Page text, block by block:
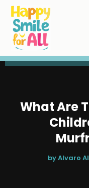
What Are
byAlvaro